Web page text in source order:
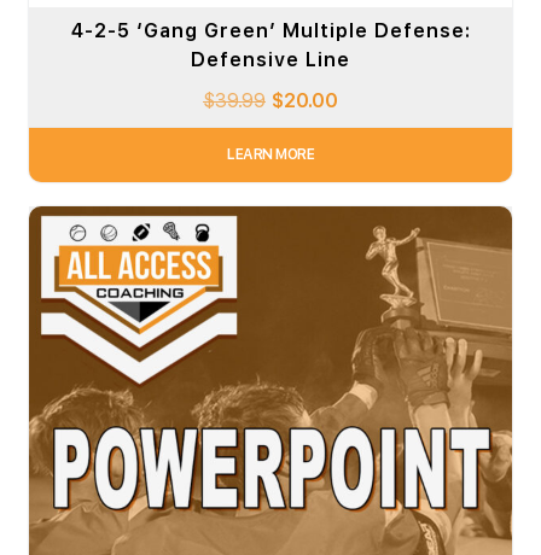
4-2-5 ‘Gang Green’ Multiple Defense:
Defensive Line
$39.99 $20.00
LEARN MORE